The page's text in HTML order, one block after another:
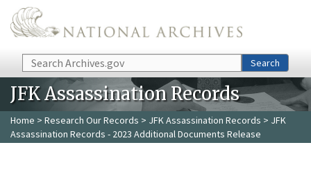
Skip to main content
Search Search
JFK Assassination Records
Home > Research Our Records > JFK Assassination Records > JFK
Assassination Records - 2023 Additional Documents Release